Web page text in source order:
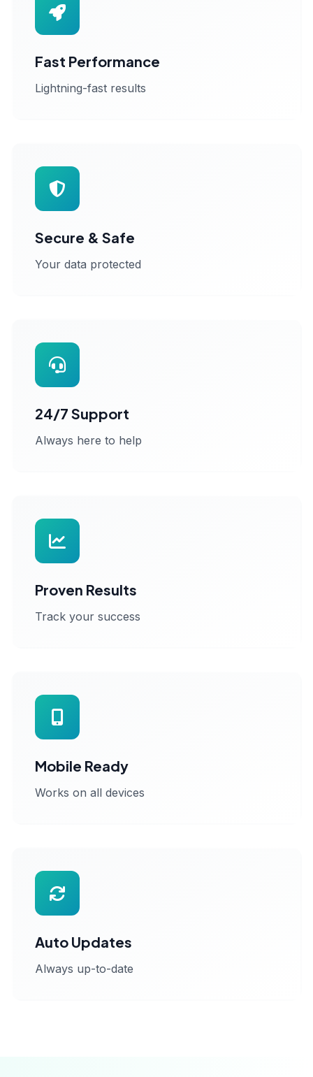
Fast Performance
Lightning-fast results
Secure & Safe
Your data protected
24/7 Support
Always here to help
Proven Results
Track your success
Mobile Ready
Works on all devices
Auto Updates
Always up-to-date